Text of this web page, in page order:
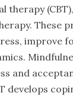
therapy
These
improve
and
develops